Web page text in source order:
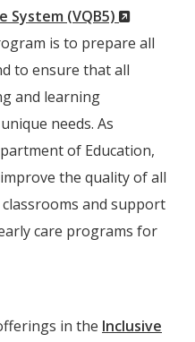
System (VQB5)
(New
Window)
is to prepare all
to ensure that all
and learning
needs. As
of Education,
the quality of all
and support
care programs for
in the Inclusive